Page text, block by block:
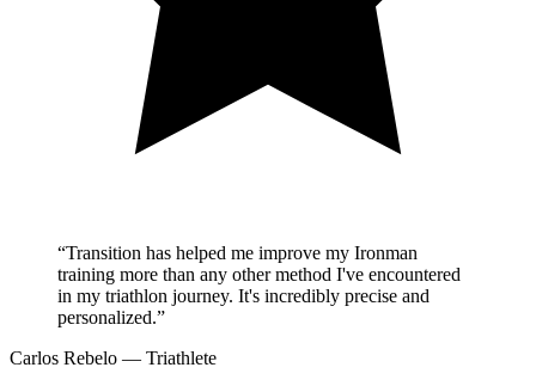
“Transition has helped me improve my Ironman
training more than any other method I've encountered
in my triathlon journey. It's incredibly precise and
personalized.”
Carlos Rebelo — Triathlete